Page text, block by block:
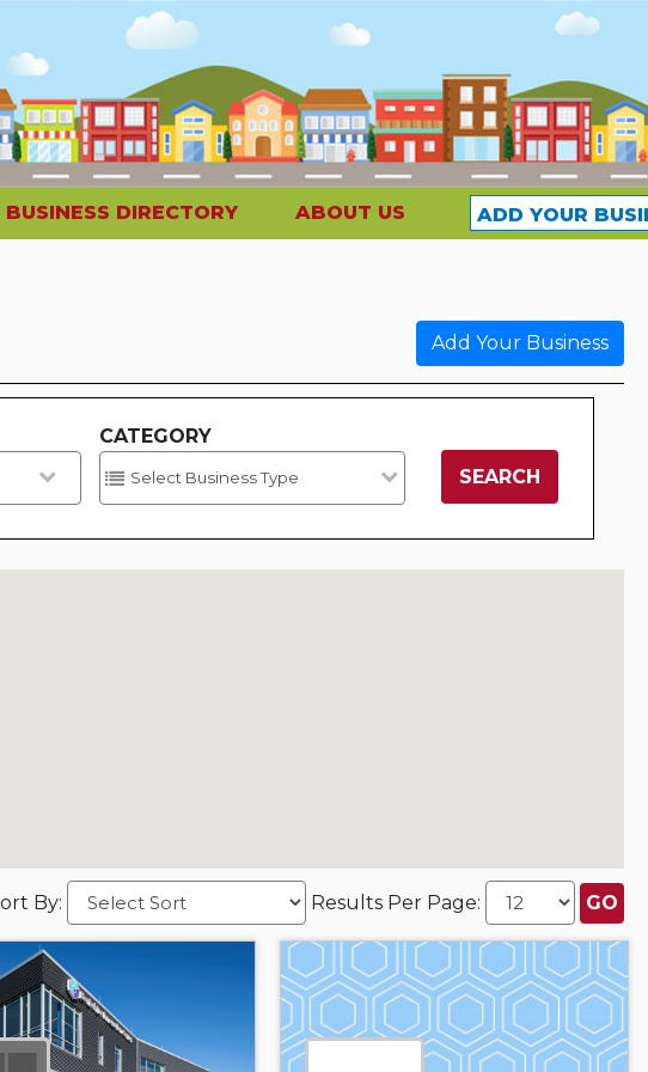
BUSINESS DIRECTORY ABOUT US ADD YOUR
Add Your Business
CATEGORY
By: Results Per Page: